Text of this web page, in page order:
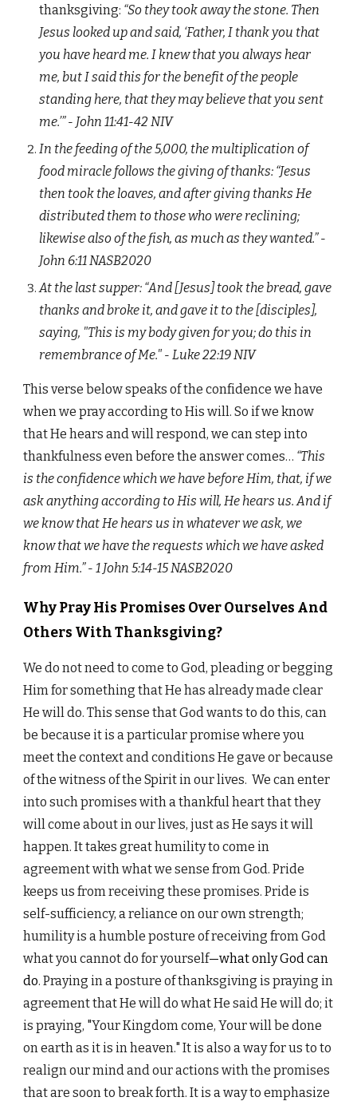
thanksgiving: “So they took away the stone. Then
Jesus looked up and said, ‘Father, I thank you that
you have heard me. I knew that you always hear
me, but I said this for the benefit of the people
standing here, that they may believe that you sent
me.’” - John‬ ‭11:41-42‬ ‭NIV‬‬
In the feeding of the 5,000, the multiplication of
food miracle follows the giving of thanks: “Jesus
then took the loaves, and after giving thanks He
distributed them to those who were reclining;
likewise also of the fish, as much as they wanted.” -
John‬ ‭6:11‬ ‭NASB2020
At the last supper: “And [Jesus] took the bread, gave
thanks and broke it, and gave it to the [disciples],
saying, "This is my body given for you; do this in
remembrance of Me." - Luke‬ ‭22:19‬ ‭NIV
This verse below speaks of the confidence we have
when we pray according to His will. So if we know
that He hears and will respond, we can step into
thankfulness even before the answer comes… “This
is the confidence which we have before Him, that, if we
ask anything according to His will, He hears us. And if
we know that He hears us in whatever we ask, we
know that we have the requests which we have asked
from Him.” - 1 John‬ ‭5:14-15‬ ‭NASB2020
Why Pray His Promises Over Ourselves And
Others With Thanksgiving?
We do not need to come to God, pleading or begging
Him for something that He has already made clear
He will do. This sense that God wants to do this, can
be because it is a particular promise where you
meet the context and conditions He gave or because
of the witness of the Spirit in our lives. We can enter
into such promises with a thankful heart that they
will come about in our lives, just as He says it will
happen. It takes great humility to come in
agreement with what we sense from God. Pride
keeps us from receiving these promises. Pride is
self-sufficiency, a reliance on our own strength;
humility is a humble posture of receiving from God
what you cannot do for yourself—what only God can
do. Praying in a posture of thanksgiving is praying in
agreement that He will do what He said He will do; it
is praying, "Your Kingdom come, Your will be done
on earth as it is in heaven." It is also a way for us to to
realign our mind and our actions with the promises
that are soon to break forth. It is a way to emphasize